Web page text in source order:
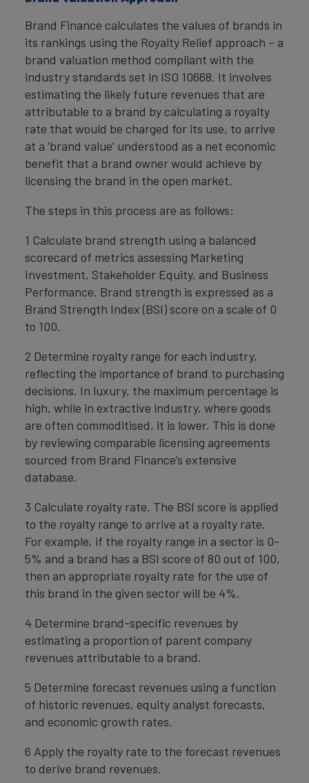
Brand Finance calculates the values of brands in
its rankings using the Royalty Relief approach – a
brand valuation method compliant with the
industry standards set in ISO 10668. It involves
estimating the likely future revenues that are
attributable to a brand by calculating a royalty
rate that would be charged for its use, to arrive
at a ‘brand value’ understood as a net economic
benefit that a brand owner would achieve by
licensing the brand in the open market.
The steps in this process are as follows:
1 Calculate brand strength using a balanced
scorecard of metrics assessing Marketing
Investment, Stakeholder Equity, and Business
Performance. Brand strength is expressed as a
Brand Strength Index (BSI) score on a scale of 0
to 100.
2 Determine royalty range for each industry,
reflecting the importance of brand to purchasing
decisions. In luxury, the maximum percentage is
high, while in extractive industry, where goods
are often commoditised, it is lower. This is done
by reviewing comparable licensing agreements
sourced from Brand Finance’s extensive
database.
3 Calculate royalty rate. The BSI score is applied
to the royalty range to arrive at a royalty rate.
For example, if the royalty range in a sector is 0-
5% and a brand has a BSI score of 80 out of 100,
then an appropriate royalty rate for the use of
this brand in the given sector will be 4%.
4 Determine brand-specific revenues by
estimating a proportion of parent company
revenues attributable to a brand.
5 Determine forecast revenues using a function
of historic revenues, equity analyst forecasts,
and economic growth rates.
6 Apply the royalty rate to the forecast revenues
to derive brand revenues.